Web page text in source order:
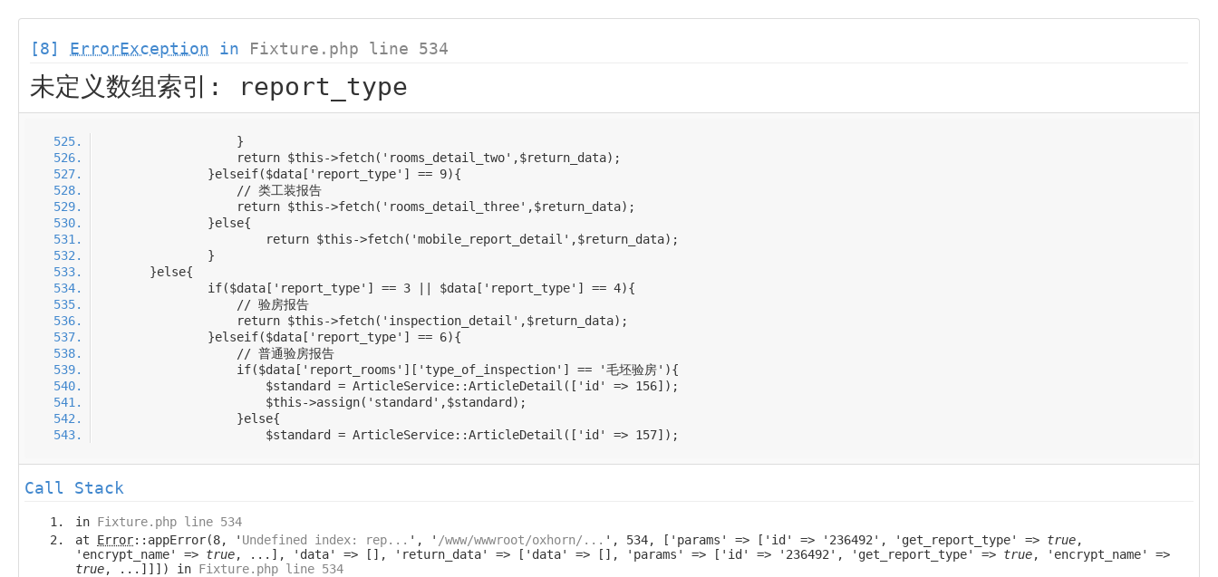
[8] ErrorException in Fixture.php line 534
未定义数组索引: report_type
Call Stack
in Fixture.php line 534
at Error::appError(8, ' Undefined index: rep... ', ' /www/wwwroot/oxhorn/... ', 534, ['params' => ['id' => '236492', 'get_report_type' => true,
'encrypt_name' => true, ...], 'data' => [], 'return_data' => ['data' => [], 'params' => ['id' => '236492', 'get_report_type' => true, 'encrypt_name' =>
true, ...]]]) in Fixture.php line 534